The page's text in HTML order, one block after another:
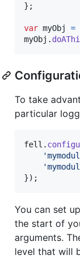
} ;
var myObj =
myObj .
To take
particular
fell .
}) ;
You can set
the start of
arguments.
level that will